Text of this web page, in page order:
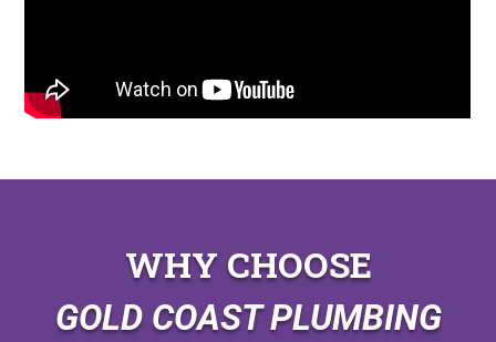
WHY CHOOSE
GOLD COAST PLUMBING